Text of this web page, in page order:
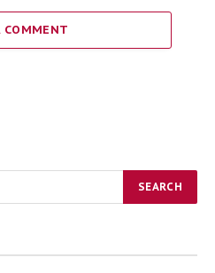
COMMENT